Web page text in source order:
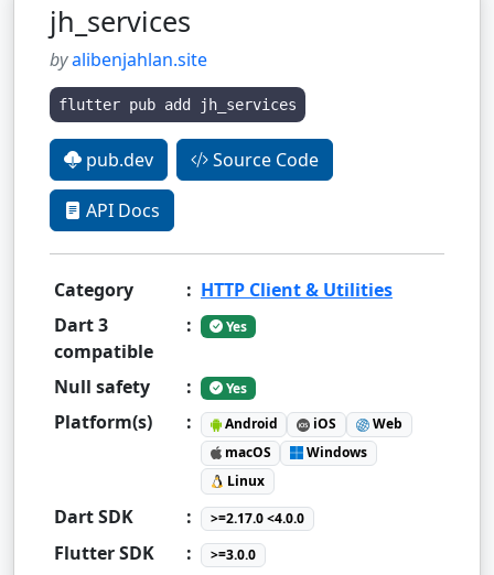
jh_services
byalibenjahlan.site
flutter pub add jh_services
pub.dev Source Code
API Docs
Category : HTTP Client & Utilities
Dart 3
compatible
: Yes
Null safety : Yes
Platform(s) : Android iOS
Web
macOS
Windows
Linux
Dart SDK : >=2.17.0 <4.0.0
Flutter SDK : >=3.0.0